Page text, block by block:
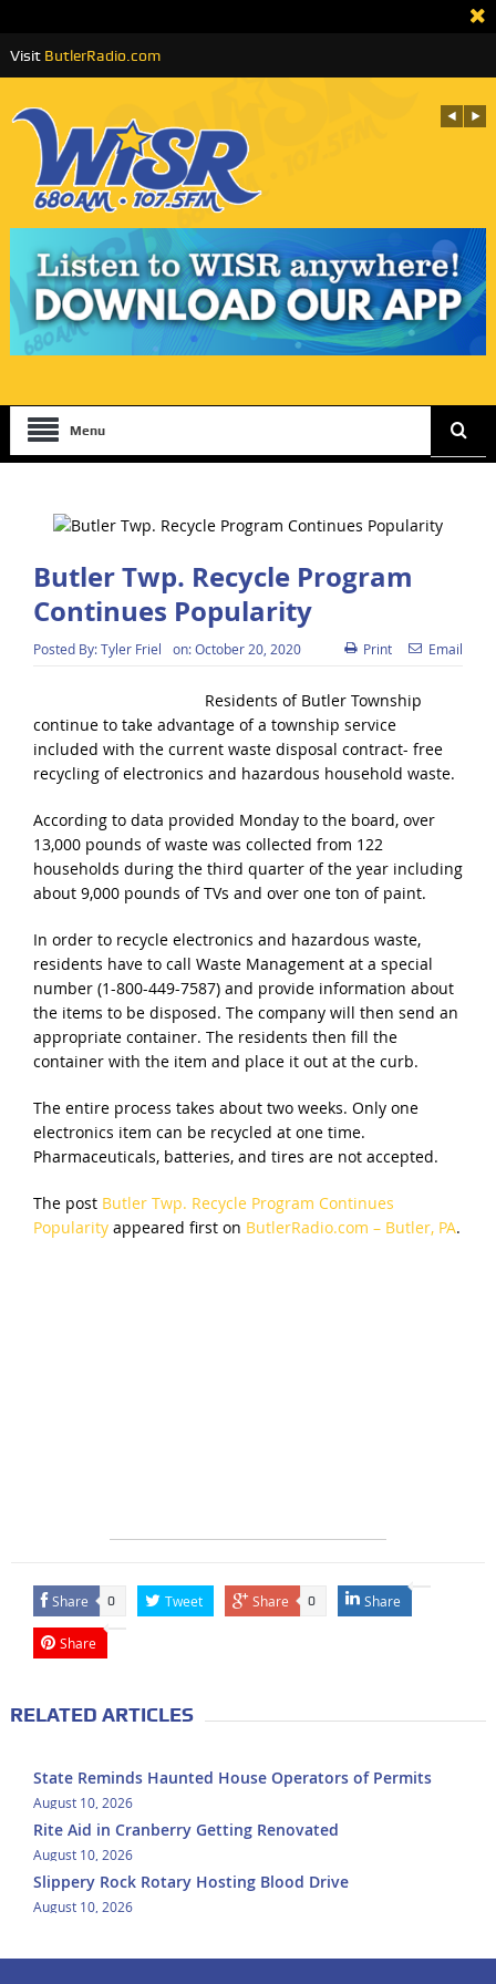
Visit ButlerRadio.com
Menu
Butler Twp. Recycle Program
Continues Popularity
Posted By:Tyler Friel on:October 20, 2020 Print Email
Residents of Butler Township
continue to take advantage of a township service
included with the current waste disposal contract- free
recycling of electronics and hazardous household waste.
According to data provided Monday to the board, over
13,000 pounds of waste was collected from 122
households during the third quarter of the year including
about 9,000 pounds of TVs and over one ton of paint.
In order to recycle electronics and hazardous waste,
residents have to call Waste Management at a special
number (1-800-449-7587) and provide information about
the items to be disposed. The company will then send an
appropriate container. The residents then fill the
container with the item and place it out at the curb.
The entire process takes about two weeks. Only one
electronics item can be recycled at one time.
Pharmaceuticals, batteries, and tires are not accepted.
The post Butler Twp. Recycle Program Continues
Popularityappeared first on ButlerRadio.com – Butler, PA.
Share 0 Tweet Share 0 Share
Share
RELATED ARTICLES
State Reminds Haunted House Operators of Permits
August 10, 2026
Rite Aid in Cranberry Getting Renovated
August 10, 2026
Slippery Rock Rotary Hosting Blood Drive
August 10, 2026